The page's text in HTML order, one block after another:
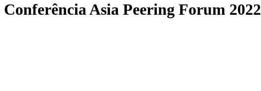
Conferência Asia Peering Forum 2022